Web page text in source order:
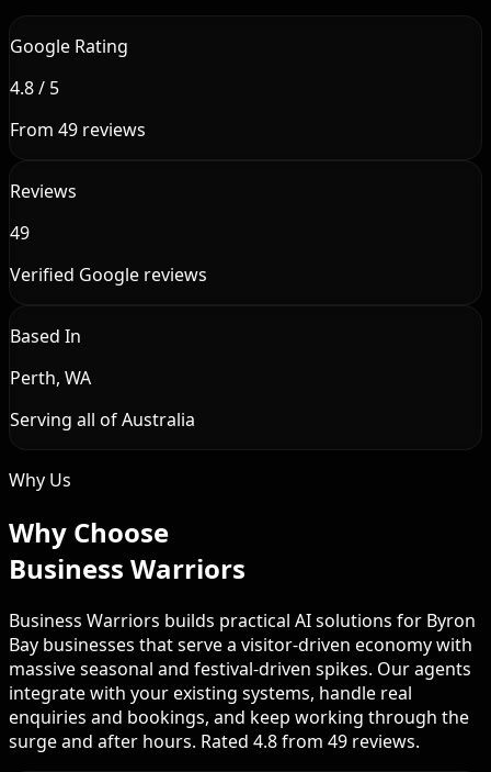
Google Rating
4.8 / 5
From 49 reviews
Reviews
49
Verified Google reviews
Based In
Perth, WA
Serving all of Australia
Why Us
Why Choose
Business Warriors
Business Warriors builds practical AI solutions for Byron
Bay businesses that serve a visitor-driven economy with
massive seasonal and festival-driven spikes. Our agents
integrate with your existing systems, handle real
enquiries and bookings, and keep working through the
surge and after hours. Rated 4.8 from 49 reviews.